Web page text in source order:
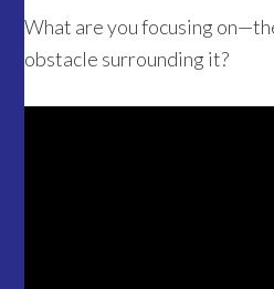
What are you focusing
obstacle surrounding it?